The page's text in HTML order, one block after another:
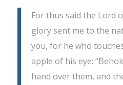
For thus said the Lord
glory sent me to the
you, for he who
apple of his eye:
hand over them, and